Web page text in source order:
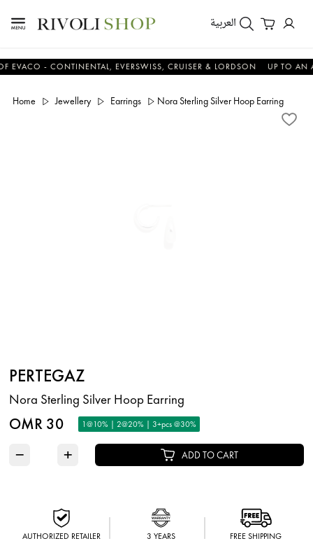
العربية
- CONTINENTAL, EVERSWISS, CRUISER & LORDSON UP TO AN
Home Jewellery Earrings Nora Sterling Silver Hoop Earring
PERTEGAZ
Nora Sterling Silver Hoop Earring
OMR 30 1@10% | 2@20% | 3+pcs @30%
− + ADD TO CART
AUTHORIZED RETAILER 3 YEARS FREE SHIPPING